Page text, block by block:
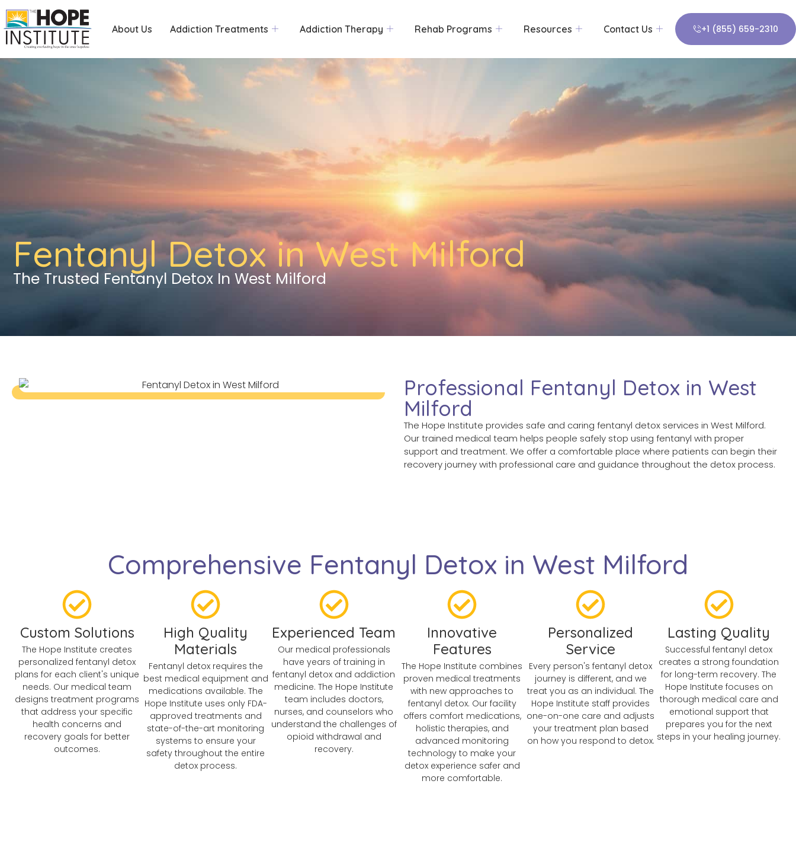
About Us Addiction Treatments Addiction Therapy Rehab Programs Resources Contact Us +1 (855) 659-2310
Fentanyl Detox in West Milford
The Trusted Fentanyl Detox In West Milford
Professional Fentanyl Detox in West
Milford
The Hope Institute provides safe and caring fentanyl detox services in West Milford.
Our trained medical team helps people safely stop using fentanyl with proper
support and treatment. We offer a comfortable place where patients can begin their
recovery journey with professional care and guidance throughout the detox process.
Comprehensive Fentanyl Detox in West Milford
Custom Solutions
The Hope Institute creates
personalized fentanyl detox
plans for each client's unique
needs. Our medical team
designs treatment programs
that address your specific
health concerns and
recovery goals for better
outcomes.
High Quality
Materials
Fentanyl detox requires the
best medical equipment and
medications available. The
Hope Institute uses only FDA-
approved treatments and
state-of-the-art monitoring
systems to ensure your
safety throughout the entire
detox process.
Experienced Team
Our medical professionals
have years of training in
fentanyl detox and addiction
medicine. The Hope Institute
team includes doctors,
nurses, and counselors who
understand the challenges of
opioid withdrawal and
recovery.
Innovative
Features
The Hope Institute combines
proven medical treatments
with new approaches to
fentanyl detox. Our facility
offers comfort medications,
holistic therapies, and
advanced monitoring
technology to make your
detox experience safer and
more comfortable.
Personalized
Service
Every person's fentanyl detox
journey is different, and we
treat you as an individual. The
Hope Institute staff provides
one-on-one care and adjusts
your treatment plan based
on how you respond to detox.
Lasting Quality
Successful fentanyl detox
creates a strong foundation
for long-term recovery. The
Hope Institute focuses on
thorough medical care and
emotional support that
prepares you for the next
steps in your healing journey.